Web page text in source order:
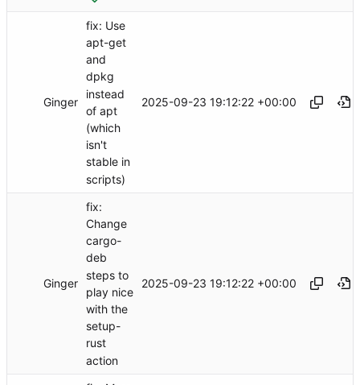
Ginger
fix: Use
apt-get
and
dpkg
instead
of apt
(which
isn't
stable in
scripts)
2025-09-23 19:12:22 +00:00
Ginger
fix:
Change
cargo-
deb
steps to
play nice
with the
setup-
rust
action
2025-09-23 19:12:22 +00:00